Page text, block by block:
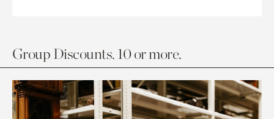
Group Discounts. 10 or more.